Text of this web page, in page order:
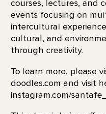
courses, lectures, and
events focusing on
intercultural
cultural, and
through creativity.
To learn more, please
doodles.com and visit
instagram.com/